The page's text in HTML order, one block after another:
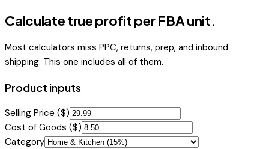
Calculate true profitper FBA unit.
Most calculators miss PPC, returns, prep, and inbound
shipping. This one includes all of them.
Product inputs
Selling Price ($)
Cost of Goods ($)
Category